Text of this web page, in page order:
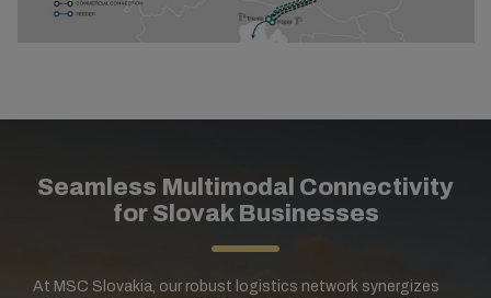
Seamless Multimodal Connectivity
for Slovak Businesses
At MSC Slovakia, our robust logistics network synergizes